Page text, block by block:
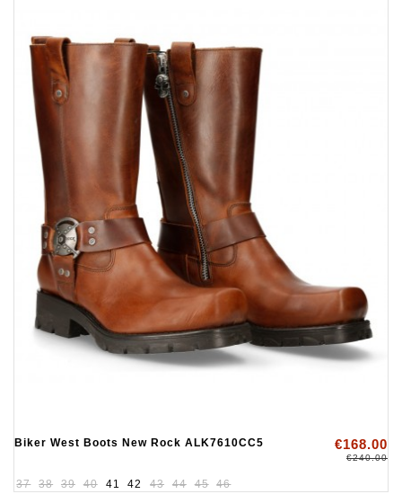
Biker West Boots New Rock ALK7610CC5 €168.00
€240.00
37 38 39 40 41 42 43 44 45 46